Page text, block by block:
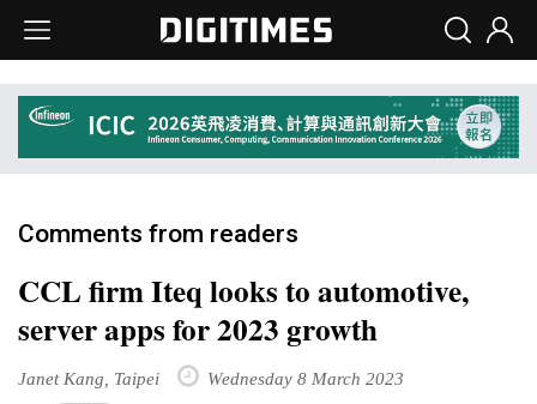
Comments from readers
CCL firm Iteq looks to automotive,
server apps for 2023 growth
Janet Kang, Taipei Wednesday 8 March 2023